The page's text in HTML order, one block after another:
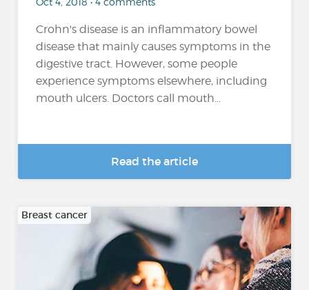
Crohn's disease is an inflammatory bowel
disease that mainly causes symptoms in the
digestive tract. However, some people
experience symptoms elsewhere, including
mouth ulcers. Doctors call mouth...
Read the article
Breast cancer